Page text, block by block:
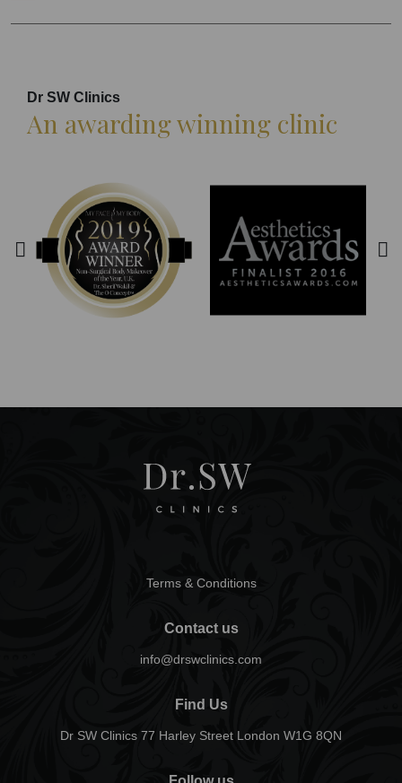
Dr SW Clinics
An awarding winning clinic
Terms & Conditions
Contact us
info@drswclinics.com
Find Us
Dr SW Clinics 77 Harley Street London W1G 8QN